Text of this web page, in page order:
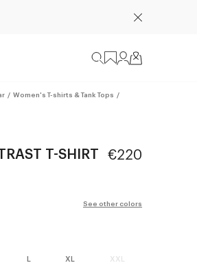
/ Women's T-shirts & Tank Tops /
T-SHIRT €220
See other colors
L XL XXL